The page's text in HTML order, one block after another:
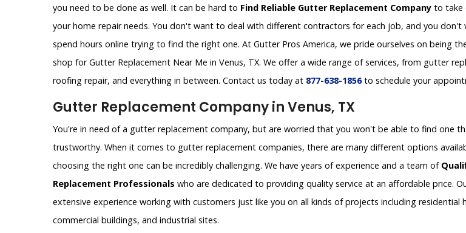
you need to be done as well. It can be hard to Find Reliable Gutter Replacement Company to take
your home repair needs. You don't want to deal with different contractors for each job, and you don't
spend hours online trying to find the right one. At Gutter Pros America, we pride ourselves on being
shop for Gutter Replacement Near Me in Venus, TX. We offer a wide range of services, from gutter
roofing repair, and everything in between. Contact us today at 877-638-1856to schedule your
Gutter Replacement Company in Venus, TX
You're in need of a gutter replacement company, but are worried that you won't be able to find one
trustworthy. When it comes to gutter replacement companies, there are many different options
choosing the right one can be incredibly challenging. We have years of experience and a team of
Replacement Professionals who are dedicated to providing quality service at an affordable price.
extensive experience working with customers just like you on all kinds of projects including residential
commercial buildings, and industrial sites.